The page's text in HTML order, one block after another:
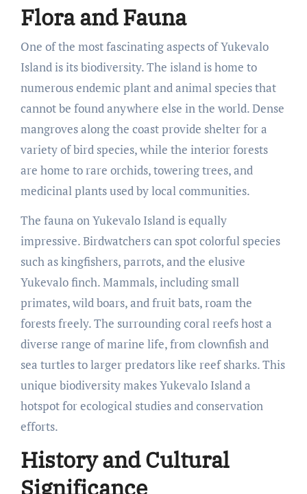
Flora and Fauna
One of the most fascinating aspects of Yukevalo
Island is its biodiversity. The island is home to
numerous endemic plant and animal species that
cannot be found anywhere else in the world. Dense
mangroves along the coast provide shelter for a
variety of bird species, while the interior forests
are home to rare orchids, towering trees, and
medicinal plants used by local communities.
The fauna on Yukevalo Island is equally
impressive. Birdwatchers can spot colorful species
such as kingfishers, parrots, and the elusive
Yukevalo finch. Mammals, including small
primates, wild boars, and fruit bats, roam the
forests freely. The surrounding coral reefs host a
diverse range of marine life, from clownfish and
sea turtles to larger predators like reef sharks. This
unique biodiversity makes Yukevalo Island a
hotspot for ecological studies and conservation
efforts.
History and Cultural
Significance